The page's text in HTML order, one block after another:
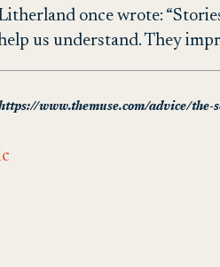
once wrote:
us understand. They
www.themuse.com/advice/